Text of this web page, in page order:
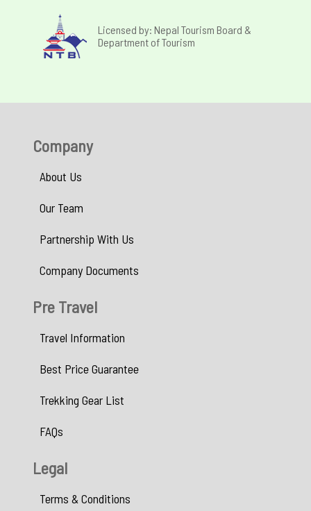
Licensed by: Nepal Tourism Board &
Department of Tourism
Company
About Us
Our Team
Partnership With Us
Company Documents
Pre Travel
Travel Information
Best Price Guarantee
Trekking Gear List
FAQs
Legal
Terms & Conditions